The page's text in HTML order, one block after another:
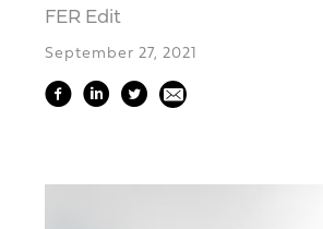
FER Edit
September 27, 2021